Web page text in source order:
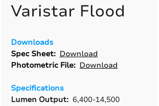
Varistar Flood
Downloads
Spec Sheet: Download
Photometric File: Download
Specifications
Lumen Output: 6,400-14,500